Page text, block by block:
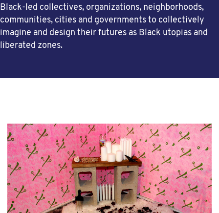
Black-led collectives, organizations, neighborhoods,
communities, cities and governments to collectively
imagine and design their futures as Black utopias and
liberated zones.